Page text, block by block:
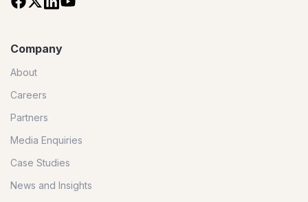
Company
About
Careers
Partners
Media Enquiries
Case Studies
News and Insights